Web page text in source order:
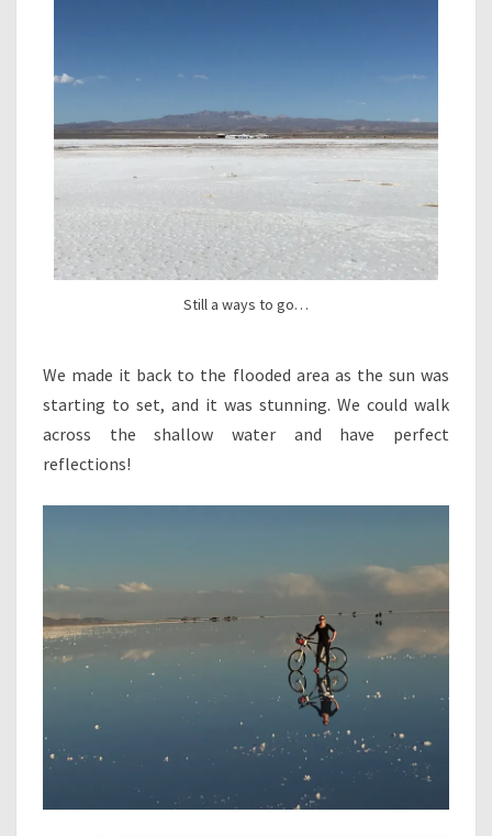
Still a ways to go…
We made it back to the flooded area as the sun was
starting to set, and it was stunning. We could walk
across the shallow water and have perfect
reflections!